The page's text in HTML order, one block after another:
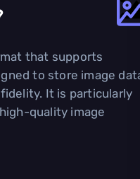
that supports
to store image
It is particularly
quality image